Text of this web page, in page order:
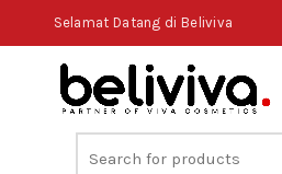
Selamat Datang di Beliviva
Search
for: